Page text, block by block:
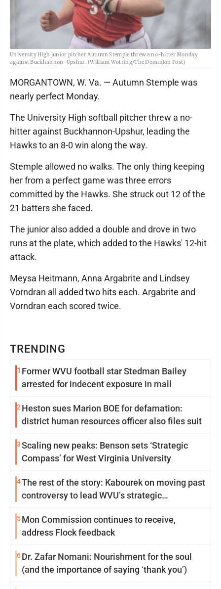
University High junior pitcher Autumn Stemple threw a no-hitter Monday
against Buckhannon-Upshur. (William Wotring/The Dominion Post)
TRENDING
1 Former WVU football star Stedman Bailey
arrested for indecent exposure in mall
2 Heston sues Marion BOE for defamation:
district human resources officer also files suit
3Scaling new peaks: Benson sets ‘Strategic
Compass’ for West Virginia University
4The rest of the story: Kabourek on moving past
controversy to lead WVU’s strategic
5Mon Commission continues to receive,
address Flock feedback
6Dr. Zafar Nomani: Nourishment for the soul
(and the importance of saying ‘thank you’)
MORGANTOWN, W. Va. — Autumn Stemple was
nearly perfect Monday.
The University High softball pitcher threw a no-
hitter against Buckhannon-Upshur, leading the
Hawks to an 8-0 win along the way.
Stemple allowed no walks. The only thing keeping
her from a perfect game was three errors
committed by the Hawks. She struck out 12 of the
21 batters she faced.
The junior also added a double and drove in two
runs at the plate, which added to the Hawks' 12-hit
attack.
Meysa Heitmann, Anna Argabrite and Lindsey
Vorndran all added two hits each. Argabrite and
Vorndran each scored twice.